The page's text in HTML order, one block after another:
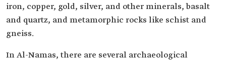
iron, copper, gold, silver, and other minerals, basalt
and quartz, and metamorphic rocks like schist and
gneiss.
In Al-Namas, there are several archaeological